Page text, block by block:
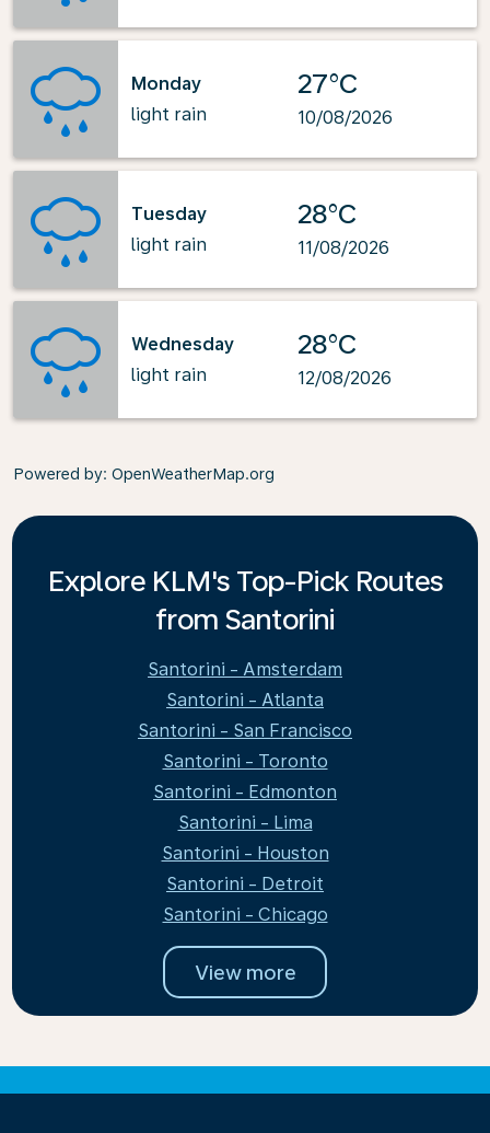
Monday
light rain
27°C
10/08/2026
Tuesday
light rain
28°C
11/08/2026
Wednesday
light rain
28°C
12/08/2026
Powered by: OpenWeatherMap.org
Explore KLM's Top-Pick Routes
from Santorini
Santorini - Amsterdam
Santorini - Atlanta
Santorini - San Francisco
Santorini - Toronto
Santorini - Edmonton
Santorini - Lima
Santorini - Houston
Santorini - Detroit
Santorini - Chicago
View more